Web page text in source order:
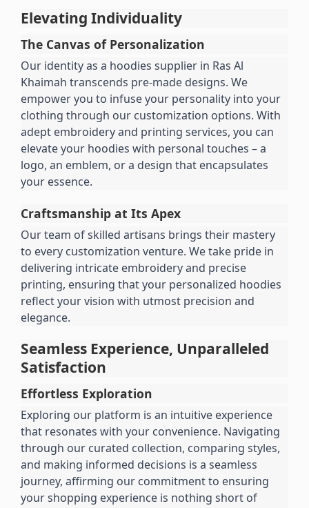
Elevating Individuality
The Canvas of Personalization
Our identity as a hoodies supplier in Ras Al
Khaimah transcends pre-made designs. We
empower you to infuse your personality into your
clothing through our customization options. With
adept embroidery and printing services, you can
elevate your hoodies with personal touches – a
logo, an emblem, or a design that encapsulates
your essence.
Craftsmanship at Its Apex
Our team of skilled artisans brings their mastery
to every customization venture. We take pride in
delivering intricate embroidery and precise
printing, ensuring that your personalized hoodies
reflect your vision with utmost precision and
elegance.
Seamless Experience, Unparalleled
Satisfaction
Effortless Exploration
Exploring our platform is an intuitive experience
that resonates with your convenience. Navigating
through our curated collection, comparing styles,
and making informed decisions is a seamless
journey, affirming our commitment to ensuring
your shopping experience is nothing short of